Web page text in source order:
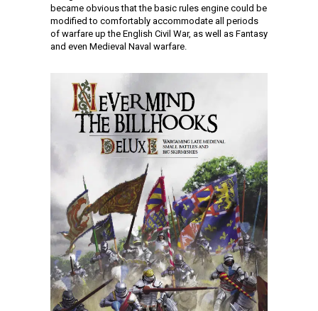
became obvious that the basic rules engine could be
modified to comfortably accommodate all periods
of warfare up the English Civil War, as well as Fantasy
and even Medieval Naval warfare.